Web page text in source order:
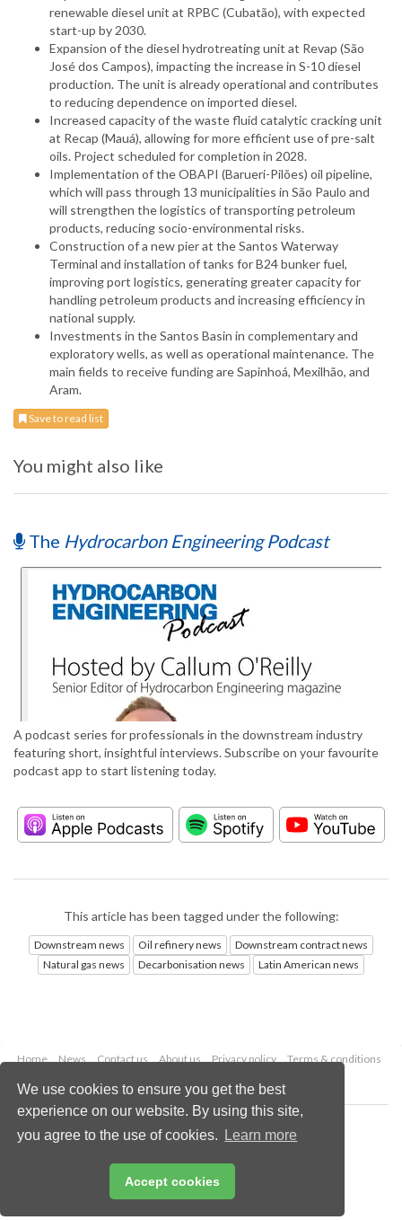
We use cookies to ensure you get the best
experience on our website. By using this site,
you agree to the use of cookies.
Learn more
Accept cookies
renewable diesel unit at RPBC (Cubatão), with expected
start-up by 2030.
Expansion of the diesel hydrotreating unit at Revap (São
José dos Campos), impacting the increase in S-10 diesel
production. The unit is already operational and contributes
to reducing dependence on imported diesel.
Increased capacity of the waste fluid catalytic cracking unit
at Recap (Mauá), allowing for more efficient use of pre-salt
oils. Project scheduled for completion in 2028.
Implementation of the OBAPI (Barueri-Pilões) oil pipeline,
which will pass through 13 municipalities in São Paulo and
will strengthen the logistics of transporting petroleum
products, reducing socio-environmental risks.
Construction of a new pier at the Santos Waterway
Terminal and installation of tanks for B24 bunker fuel,
improving port logistics, generating greater capacity for
handling petroleum products and increasing efficiency in
national supply.
Investments in the Santos Basin in complementary and
exploratory wells, as well as operational maintenance. The
main fields to receive funding are Sapinhoá, Mexilhão, and
Aram.
Save to read list
You might also like
The Hydrocarbon Engineering Podcast
A podcast series for professionals in the downstream industry
featuring short, insightful interviews. Subscribe on your favourite
podcast app to start listening today.
This article has been tagged under the following:
Downstream news Oil refinery news
Downstream contract news
Natural gas news
Decarbonisation news Latin American news
Home News Contact us About us Privacy policy
Terms & conditions
Copyright © 2026 Palladian Publications Ltd.
All rights reserved
Email:
enquiries@hydrocarbonengineering.com